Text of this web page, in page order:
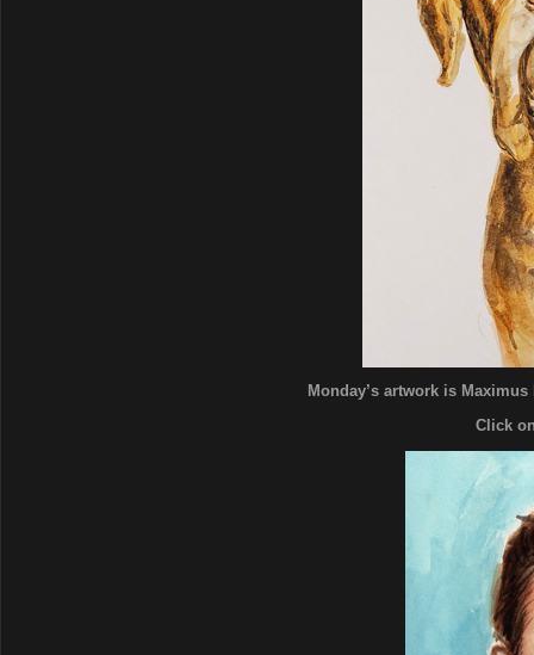
Monday’s artwork is
Click